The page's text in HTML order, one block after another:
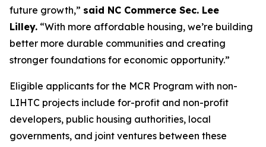
future growth,” said NC Commerce Sec. Lee
Lilley. “With more affordable housing, we’re building
better more durable communities and creating
stronger foundations for economic opportunity.”
Eligible applicants for the MCR Program with non-
LIHTC projects include for-profit and non-profit
developers, public housing authorities, local
governments, and joint ventures between these